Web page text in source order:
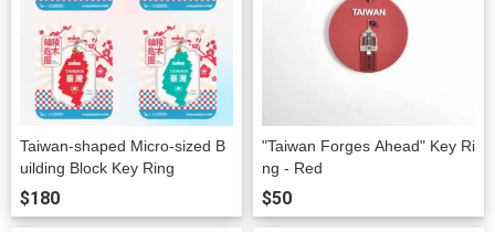
Taiwan-shaped Micro-sized B
uilding Block Key Ring
$180
"Taiwan Forges Ahead" Key Ri
ng - Red
$50